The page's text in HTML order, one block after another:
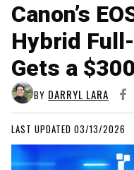
Canon’s
Hybrid
Gets a
BY DARRYL LARA
LAST UPDATED 03/13/2026